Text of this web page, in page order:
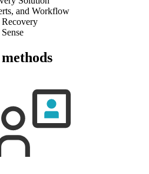
and Workflow